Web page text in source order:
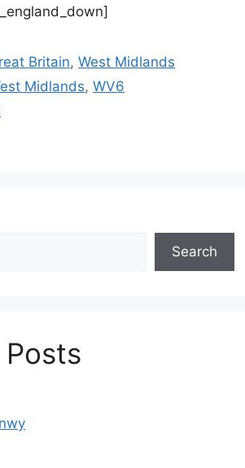
Britain,West Midlands
Midlands,WV6
Search